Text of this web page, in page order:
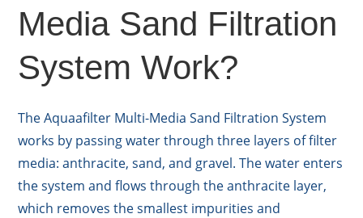
Media Sand Filtration
System Work?
The Aquaafilter Multi-Media Sand Filtration System
works by passing water through three layers of filter
media: anthracite, sand, and gravel. The water enters
the system and flows through the anthracite layer,
which removes the smallest impurities and